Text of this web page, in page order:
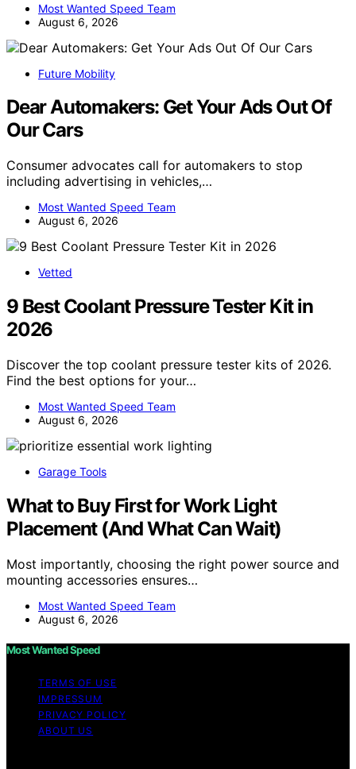
Most Wanted Speed Team
August 6, 2026
Future Mobility
Dear Automakers: Get Your Ads Out Of
Our Cars
Consumer advocates call for automakers to stop
including advertising in vehicles,…
Most Wanted Speed Team
August 6, 2026
Vetted
9 Best Coolant Pressure Tester Kit in
2026
Discover the top coolant pressure tester kits of 2026.
Find the best options for your…
Most Wanted Speed Team
August 6, 2026
Garage Tools
What to Buy First for Work Light
Placement (And What Can Wait)
Most importantly, choosing the right power source and
mounting accessories ensures…
Most Wanted Speed Team
August 6, 2026
Most Wanted Speed
TERMS OF USE
IMPRESSUM
PRIVACY POLICY
ABOUT US